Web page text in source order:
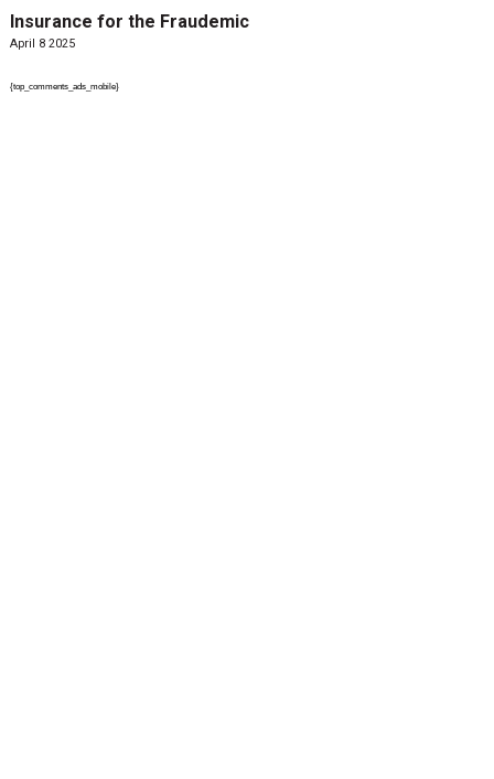
Insurance for the Fraudemic
April 8 2025
{top_comments_ads_mobile}